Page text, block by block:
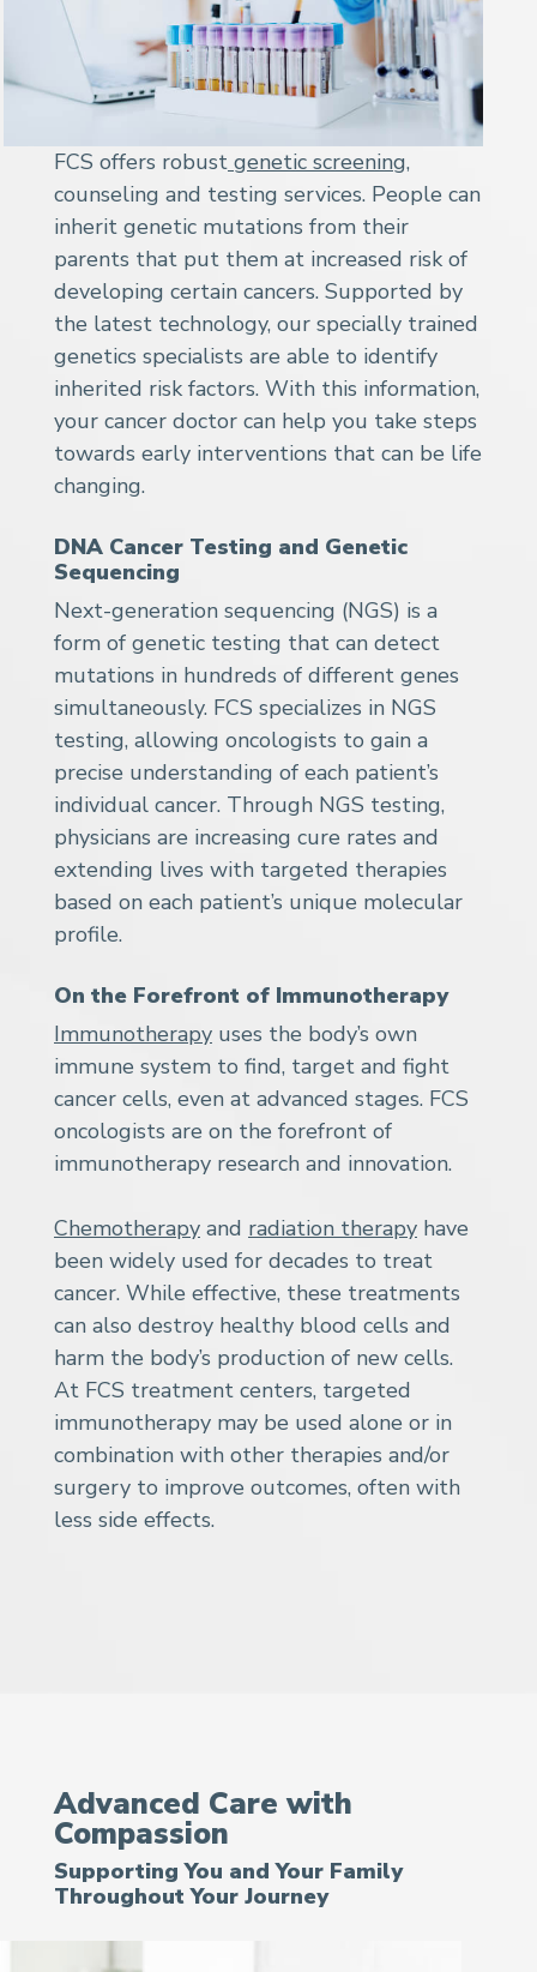
FCS offers robust genetic screening,
counseling and testing services. People can
inherit genetic mutations from their
parents that put them at increased risk of
developing certain cancers. Supported by
the latest technology, our specially trained
genetics specialists are able to identify
inherited risk factors. With this information,
your cancer doctor can help you take steps
towards early interventions that can be life
changing.
DNA Cancer Testing and Genetic
Sequencing
Next-generation sequencing (NGS) is a
form of genetic testing that can detect
mutations in hundreds of different genes
simultaneously. FCS specializes in NGS
testing, allowing oncologists to gain a
precise understanding of each patient’s
individual cancer. Through NGS testing,
physicians are increasing cure rates and
extending lives with targeted therapies
based on each patient’s unique molecular
profile.
On the Forefront of Immunotherapy
Immunotherapy uses the body’s own
immune system to find, target and fight
cancer cells, even at advanced stages. FCS
oncologists are on the forefront of
immunotherapy research and innovation.
Chemotherapy and radiation therapy have
been widely used for decades to treat
cancer. While effective, these treatments
can also destroy healthy blood cells and
harm the body’s production of new cells.
At FCS treatment centers, targeted
immunotherapy may be used alone or in
combination with other therapies and/or
surgery to improve outcomes, often with
less side effects.
Advanced Care with
Compassion
Supporting You and Your Family
Throughout Your Journey